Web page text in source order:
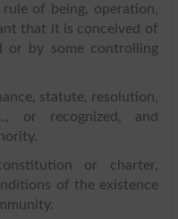
of being, operation,
that it is conceived of
or by some controlling
statute, resolution,
or recognized, and
or charter,
of the existence